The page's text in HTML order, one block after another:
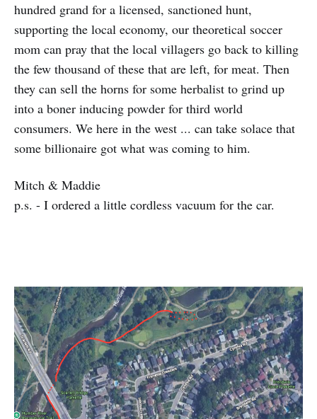
hundred grand for a licensed, sanctioned hunt,
supporting the local economy, our theoretical soccer
mom can pray that the local villagers go back to killing
the few thousand of these that are left, for meat. Then
they can sell the horns for some herbalist to grind up
into a boner inducing powder for third world
consumers. We here in the west ... can take solace that
some billionaire got what was coming to him.
Mitch & Maddie
p.s. - I ordered a little cordless vacuum for the car.